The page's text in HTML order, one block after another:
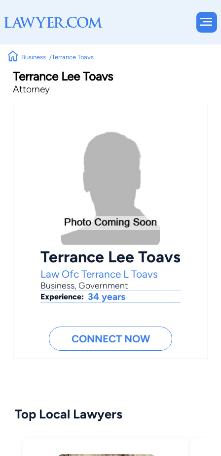
Business Terrance Toavs
Terrance Lee Toavs
Attorney
Terrance Lee Toavs
Law Ofc Terrance L Toavs
Business, Government
Experience: 34 years
CONNECT NOW
Top Local Lawyers